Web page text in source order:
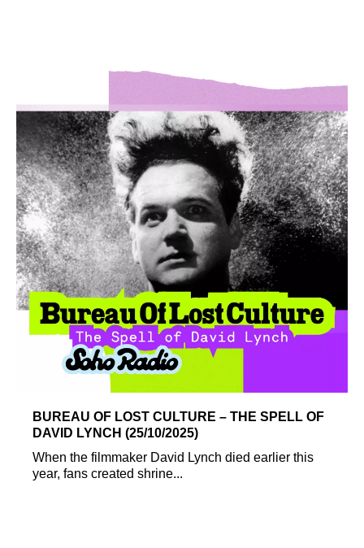
BUREAU OF LOST CULTURE – THE SPELL OF
DAVID LYNCH (25/10/2025)
When the filmmaker David Lynch died earlier this
year, fans created shrine...